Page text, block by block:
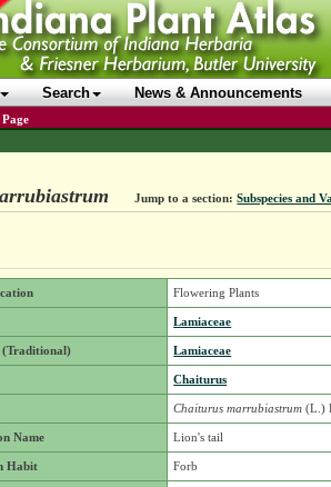
Search News & Announcements
Page
Jump to a section: Subspecies and
Flowering Plants
Lamiaceae
Lamiaceae
Chaiturus
Chaiturus marrubiastrum (L.)
Name Lion's tail
Habit Forb